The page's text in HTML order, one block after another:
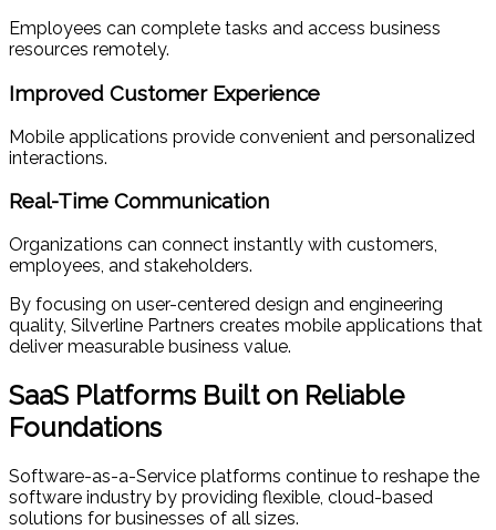
Employees can complete tasks and access business
resources remotely.
Improved Customer Experience
Mobile applications provide convenient and personalized
interactions.
Real-Time Communication
Organizations can connect instantly with customers,
employees, and stakeholders.
By focusing on user-centered design and engineering
quality, Silverline Partners creates mobile applications that
deliver measurable business value.
SaaS Platforms Built on Reliable
Foundations
Software-as-a-Service platforms continue to reshape the
software industry by providing flexible, cloud-based
solutions for businesses of all sizes.